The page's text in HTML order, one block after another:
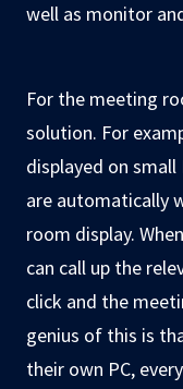
well as monitor
For the meeting
solution. For
displayed on small
are automatically
room display.
can call up the
click and the
genius of this is
their own PC,